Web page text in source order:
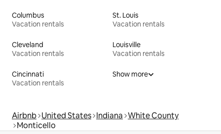
Columbus
Vacation rentals
St. Louis
Vacation rentals
Cleveland
Vacation rentals
Louisville
Vacation rentals
Cincinnati
Vacation rentals
Show more
Airbnb United States Indiana White County
Monticello